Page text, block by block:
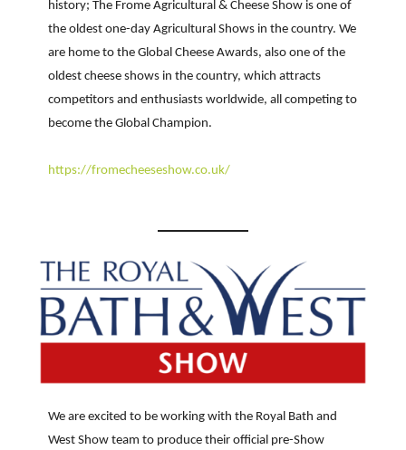
history; The Frome Agricultural & Cheese Show is one of
the oldest one-day Agricultural Shows in the country. We
are home to the Global Cheese Awards, also one of the
oldest cheese shows in the country, which attracts
competitors and enthusiasts worldwide, all competing to
become the Global Champion.
https://fromecheeseshow.co.uk/
We are excited to be working with the Royal Bath and
West Show team to produce their official pre-Show